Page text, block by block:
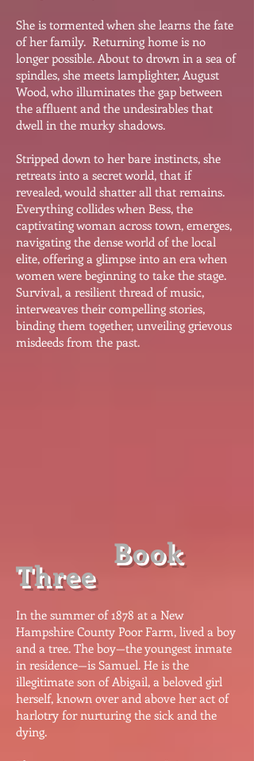
She is tormented when she learns the fate
of her family. Returning home is no
longer possible. About to drown in a sea of
spindles, she meets lamplighter, August
Wood, who illuminates the gap between
the affluent and the undesirables that
dwell in the murky shadows.
Stripped down to her bare instincts, she
retreats into a secret world, that if
revealed, would shatter all that remains.
Everything collides when Bess, the
captivating woman across town, emerges,
navigating the dense world of the local
elite, offering a glimpse into an era when
women were beginning to take the stage.
Survival, a resilient thread of music,
interweaves their compelling stories,
binding them together, unveiling grievous
misdeeds from the past.
Book
Three
​In the summer of 1878 at a New
Hampshire County Poor Farm, lived a boy
and a tree. The boy—the youngest inmate
in residence—is Samuel. He is the
illegitimate son of Abigail, a beloved girl
herself, known over and above her act of
harlotry for nurturing the sick and the
dying.